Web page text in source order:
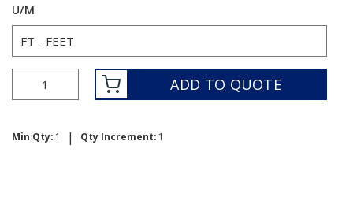
U/M
ADD TO QUOTE
Min Qty: 1 | Qty Increment: 1